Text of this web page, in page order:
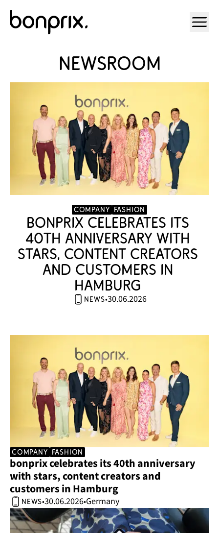
Open
Newsroom
company Fashion
bonprix celebrates its
40th anniversary with
stars, content creators
and customers in
Hamburg
news•30.06.2026
company Fashion
bonprix celebrates its 40th anniversary
with stars, content creators and
customers in Hamburg
news•30.06.2026•Germany